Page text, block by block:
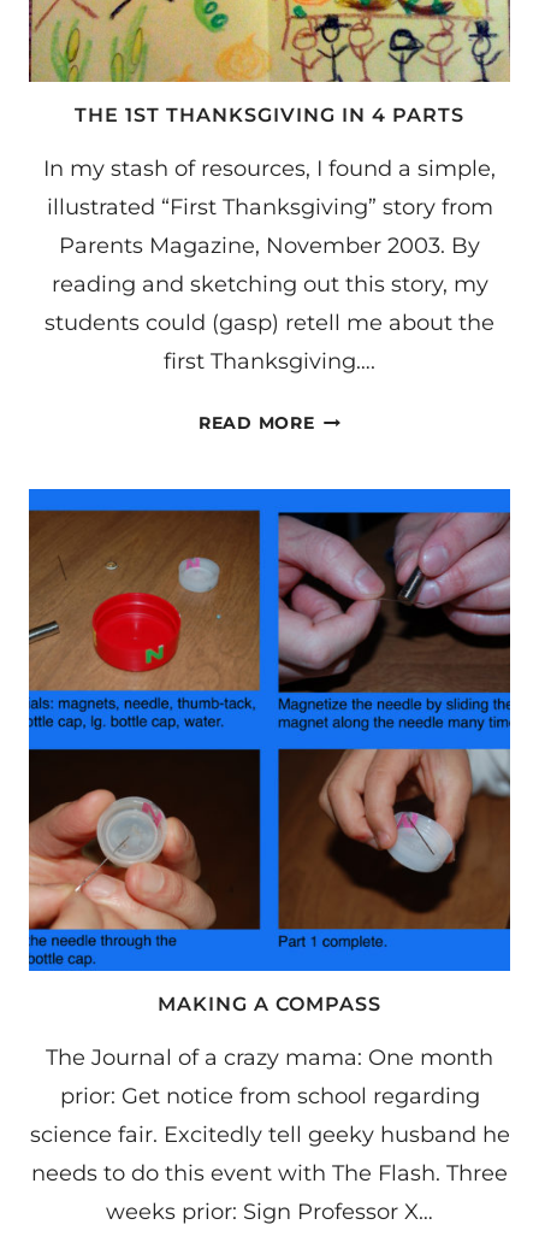
THE 1ST THANKSGIVING IN 4 PARTS
In my stash of resources, I found a simple,
illustrated “First Thanksgiving” story from
Parents Magazine, November 2003. By
reading and sketching out this story, my
students could (gasp) retell me about the
first Thanksgiving….
READ MORETHE
4
PARTS
MAKING A COMPASS
The Journal of a crazy mama: One month
prior: Get notice from school regarding
science fair. Excitedly tell geeky husband he
needs to do this event with The Flash. Three
weeks prior: Sign Professor X…